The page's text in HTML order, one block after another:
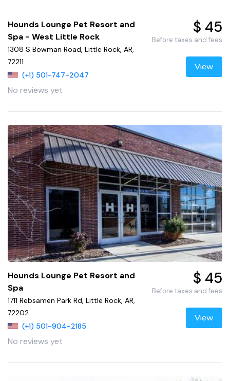
Hounds Lounge Pet Resort and
Spa - West Little Rock
1308 S Bowman Road, Little Rock, AR,
72211
(+1) 501-747-2047
No reviews yet
$ 45
Before taxes and fees
View
Hounds Lounge Pet Resort and
Spa
1711 Rebsamen Park Rd, Little Rock, AR,
72202
(+1) 501-904-2185
No reviews yet
$ 45
Before taxes and fees
View